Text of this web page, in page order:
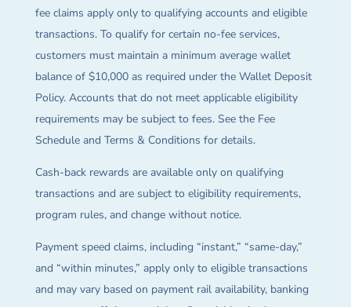
fee claims apply only to qualifying accounts and eligible
transactions. To qualify for certain no-fee services,
customers must maintain a minimum average wallet
balance of $10,000 as required under the Wallet Deposit
Policy. Accounts that do not meet applicable eligibility
requirements may be subject to fees. See the Fee
Schedule and Terms & Conditions for details.
Cash-back rewards are available only on qualifying
transactions and are subject to eligibility requirements,
program rules, and change without notice.
Payment speed claims, including “instant,” “same-day,”
and “within minutes,” apply only to eligible transactions
and may vary based on payment rail availability, banking